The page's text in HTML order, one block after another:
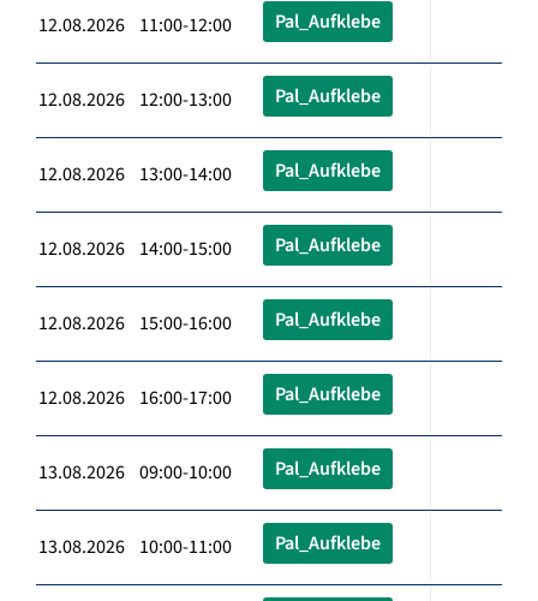
12.08.2026 11:00-12:00 Pal_Aufklebe
12.08.2026 12:00-13:00 Pal_Aufklebe
12.08.2026 13:00-14:00 Pal_Aufklebe
12.08.2026 14:00-15:00 Pal_Aufklebe
12.08.2026 15:00-16:00 Pal_Aufklebe
12.08.2026 16:00-17:00 Pal_Aufklebe
13.08.2026 09:00-10:00 Pal_Aufklebe
13.08.2026 10:00-11:00 Pal_Aufklebe